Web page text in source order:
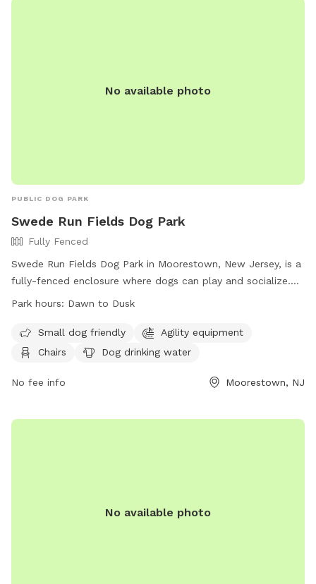
No available photo
PUBLIC DOG PARK
Swede Run Fields Dog Park
Fully Fenced
Swede Run Fields Dog Park in Moorestown, New Jersey, is a
fully-fenced enclosure where dogs can play and socialize.
Owners must adhere to strict rules, including licensing,
amenities such as agility equipment, chairs, and water
stations. The park is open from dawn to dusk, and there is a
one time. For more information, visit their website or
Park hours: Dawn to Dusk
Small dog friendly
Agility equipment
Chairs
Dog drinking water
No fee info Moorestown, NJ
No available photo